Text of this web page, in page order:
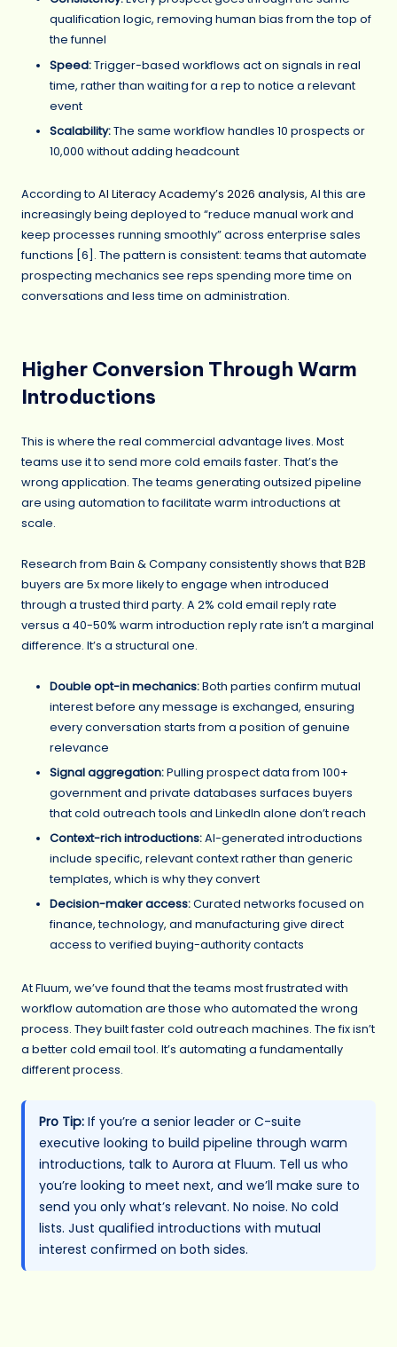
qualification logic, removing human bias from the top of
the funnel
Speed:Trigger-based workflows act on signals in real
time, rather than waiting for a rep to notice a relevant
event
Scalability:The same workflow handles 10 prospects or
10,000 without adding headcount
According to AI Literacy Academy’s 2026 analysis, AI this are
increasingly being deployed to “reduce manual work and
keep processes running smoothly” across enterprise sales
functions [6]. The pattern is consistent: teams that automate
prospecting mechanics see reps spending more time on
conversations and less time on administration.
Higher Conversion Through Warm
Introductions
This is where the real commercial advantage lives. Most
teams use it to send more cold emails faster. That’s the
wrong application. The teams generating outsized pipeline
are using automation to facilitate warm introductions at
scale.
Research from Bain & Company consistently shows that B2B
buyers are 5x more likely to engage when introduced
through a trusted third party. A 2% cold email reply rate
versus a 40-50% warm introduction reply rate isn’t a marginal
difference. It’s a structural one.
Double opt-in mechanics:Both parties confirm mutual
interest before any message is exchanged, ensuring
every conversation starts from a position of genuine
relevance
Signal aggregation:Pulling prospect data from 100+
government and private databases surfaces buyers
that cold outreach tools and LinkedIn alone don’t reach
Context-rich introductions:AI-generated introductions
include specific, relevant context rather than generic
templates, which is why they convert
Decision-maker access:Curated networks focused on
finance, technology, and manufacturing give direct
access to verified buying-authority contacts
At Fluum, we’ve found that the teams most frustrated with
workflow automation are those who automated the wrong
process. They built faster cold outreach machines. The fix isn’t
a better cold email tool. It’s automating a fundamentally
different process.
Pro Tip: If you’re a senior leader or C-suite
executive looking to build pipeline through warm
introductions, talk to Aurora at Fluum. Tell us who
you’re looking to meet next, and we’ll make sure to
send you only what’s relevant. No noise. No cold
lists. Just qualified introductions with mutual
interest confirmed on both sides.